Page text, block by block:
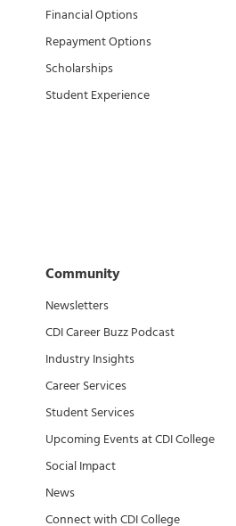
Financial Options
Repayment Options
Scholarships
Student Experience
Community
Newsletters
CDI Career Buzz Podcast
Industry Insights
Career Services
Student Services
Upcoming Events at CDI College
Social Impact
News
Connect with CDI College